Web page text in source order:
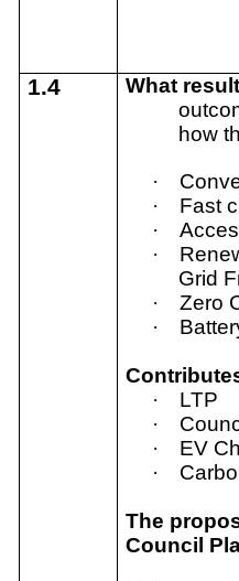
1.4
What
how
·
·
Fast
·
·
Grid
·
Zero
·
·
LTP
·
·
EV
·
The
Council